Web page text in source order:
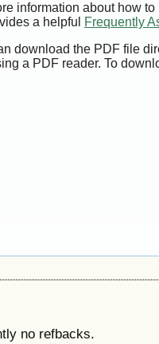
information about how
a helpful
Frequently
download the PDF file
a PDF reader. To
no refbacks.